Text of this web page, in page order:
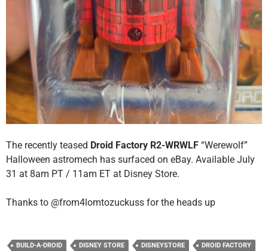
The recently teased Droid Factory R2-WRWLF “Werewolf”
Halloween astromech has surfaced on eBay. Available July
31 at 8am PT / 11am ET at Disney Store.
Thanks to @from4lomtozuckuss for the heads up
BUILD-A-DROID DISNEY STORE DISNEYSTORE
DROID FACTORY